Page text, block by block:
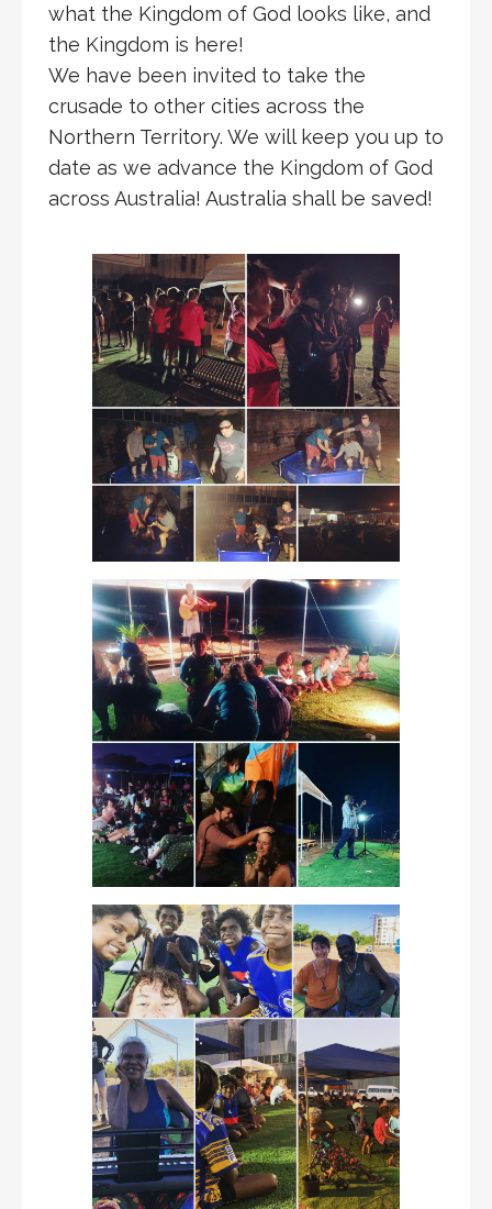
what the Kingdom of God looks like, and
the Kingdom is here!
We have been invited to take the
crusade to other cities across the
Northern Territory. We will keep you up to
date as we advance the Kingdom of God
across Australia! Australia shall be saved!